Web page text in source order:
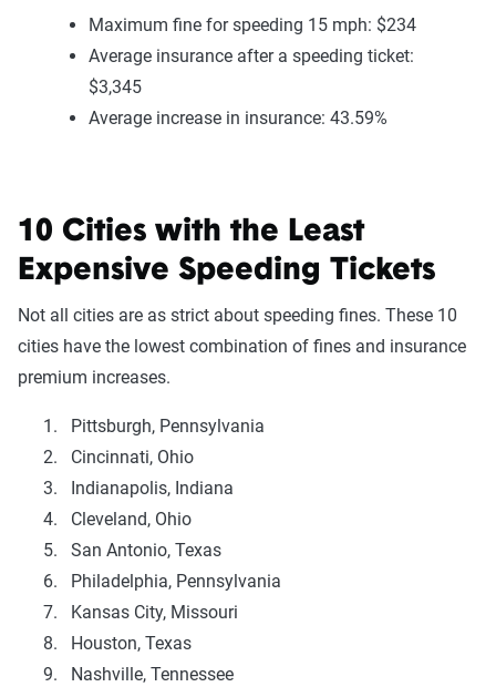
Maximum fine for speeding 15 mph: $234
Average insurance after a speeding ticket:
$3,345
Average increase in insurance: 43.59%
10 Cities with the Least
Expensive Speeding Tickets
Not all cities are as strict about speeding fines. These 10
cities have the lowest combination of fines and insurance
premium increases.
Pittsburgh, Pennsylvania
Cincinnati, Ohio
Indianapolis, Indiana
Cleveland, Ohio
San Antonio, Texas
Philadelphia, Pennsylvania
Kansas City, Missouri
Houston, Texas
Nashville, Tennessee